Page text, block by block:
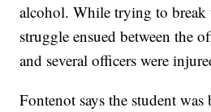
alcohol. While trying to
struggle ensued between the
and several officers were
Fontenot says the student